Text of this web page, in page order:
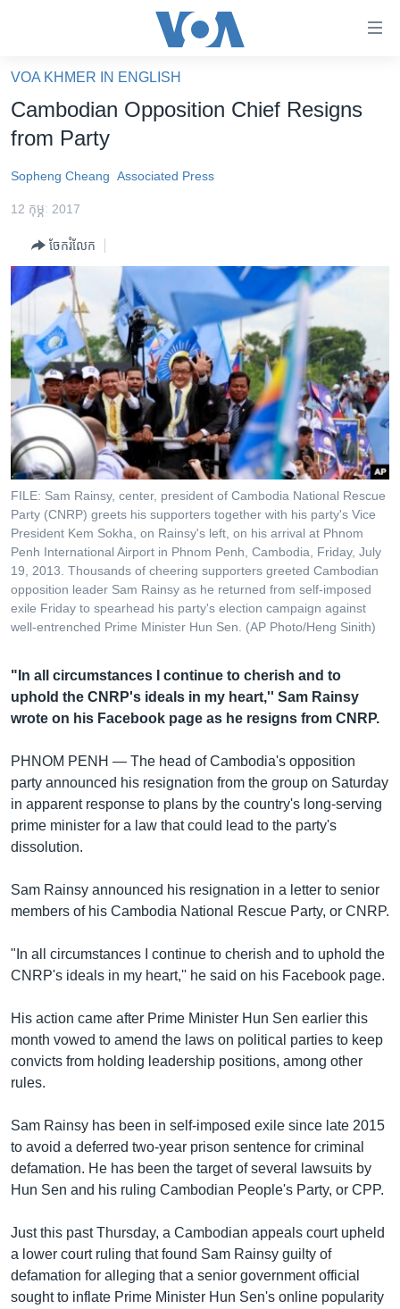
គេហទំព័រ​
ទាក់ទង
និង​
ទំព័រ​
ម្តង
រំលង​
ចូល​
ទៅ​
ទំព័រ​
រចនា
សម្ព័ន្ធ​
រំលង​
និង​
ចូល​
ទៅ​
កាន់​
ទំព័រ​
ស្វែង​
រក
ហេឡូវីអូអេ
កម្ពុជាច្នៃប្រតិដ្ឋ
ព្រឹត្តិការណ៍ព័ត៌មាន
ទូរទស្សន៍ / វីដេអូ​
វិទ្យុ / ផតខាសថ៍
កម្មវិធីទាំងអស់
Khmer English
បណ្តាញ​សង្គម
VOA KHMER IN ENGLISH
Cambodian Opposition Chief Resigns
from Party
Sopheng Cheang Associated Press
12 កុម្ភៈ 2017
ចែករំលែក
FILE: Sam Rainsy, center, president of Cambodia National Rescue
Party (CNRP) greets his supporters together with his party's Vice
President Kem Sokha, on Rainsy's left, on his arrival at Phnom
Penh International Airport in Phnom Penh, Cambodia, Friday, July
19, 2013. Thousands of cheering supporters greeted Cambodian
opposition leader Sam Rainsy as he returned from self-imposed
exile Friday to spearhead his party's election campaign against
well-entrenched Prime Minister Hun Sen. (AP Photo/Heng Sinith)
"In all circumstances I continue to cherish and to
uphold the CNRP's ideals in my heart,'' Sam Rainsy
wrote on his Facebook page as he resigns from CNRP.
PHNOM PENH — The head of Cambodia's opposition
party announced his resignation from the group on Saturday
in apparent response to plans by the country's long-serving
prime minister for a law that could lead to the party's
dissolution.
Sam Rainsy announced his resignation in a letter to senior
members of his Cambodia National Rescue Party, or CNRP.
"In all circumstances I continue to cherish and to uphold the
CNRP's ideals in my heart,'' he said on his Facebook page.
His action came after Prime Minister Hun Sen earlier this
month vowed to amend the laws on political parties to keep
convicts from holding leadership positions, among other
rules.
Sam Rainsy has been in self-imposed exile since late 2015
to avoid a deferred two-year prison sentence for criminal
defamation. He has been the target of several lawsuits by
Hun Sen and his ruling Cambodian People's Party, or CPP.
Just this past Thursday, a Cambodian appeals court upheld
a lower court ruling that found Sam Rainsy guilty of
defamation for alleging that a senior government official
sought to inflate Prime Minister Hun Sen's online popularity